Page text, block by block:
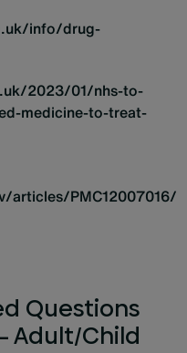
info/drug-
2023/01/nhs-to-
medicine-to-treat-
articles/PMC12007016/
Questions
Adult/Child